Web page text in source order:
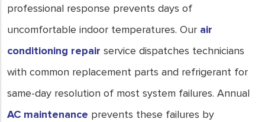
professional response prevents days of
uncomfortable indoor temperatures. Our air
conditioning repair service dispatches technicians
with common replacement parts and refrigerant for
same-day resolution of most system failures. Annual
AC maintenance prevents these failures by